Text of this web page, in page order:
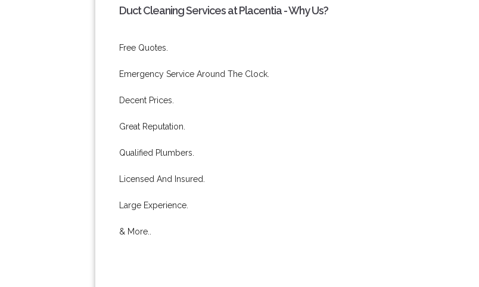
Duct Cleaning Services at Placentia - Why Us?
Free Quotes.
Emergency Service Around The Clock.
Decent Prices.
Great Reputation.
Qualified Plumbers.
Licensed And Insured.
Large Experience.
& More..